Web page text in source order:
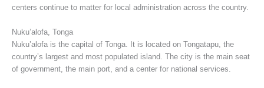
centers continue to matter for local administration across the country.
Nuku’alofa, Tonga
Nuku’alofa is the capital of Tonga. It is located on Tongatapu, the
country’s largest and most populated island. The city is the main seat
of government, the main port, and a center for national services.